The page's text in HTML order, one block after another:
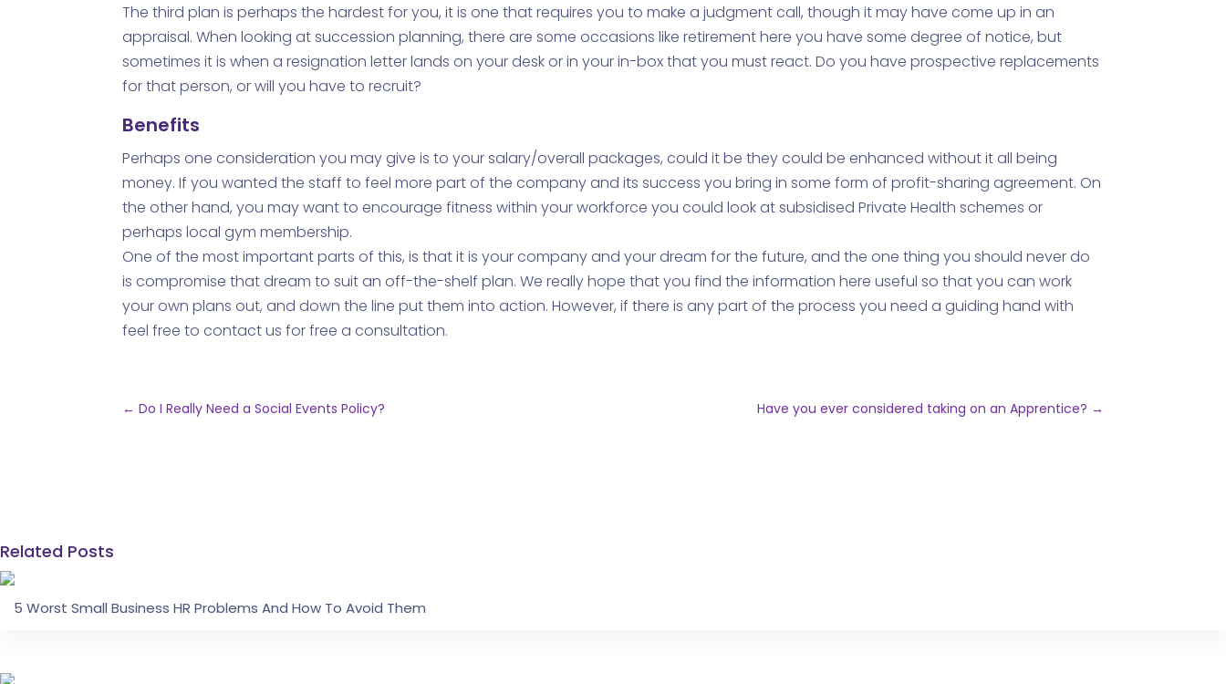
The third plan is perhaps the hardest for you, it is one that requires you to make a judgment call, though it may have come up in an
appraisal. When looking at succession planning, there are some occasions like retirement here you have some degree of notice, but
sometimes it is when a resignation letter lands on your desk or in your in-box that you must react. Do you have prospective replacements
for that person, or will you have to recruit?
Benefits
Perhaps one consideration you may give is to your salary/overall packages, could it be they could be enhanced without it all being
money. If you wanted the staff to feel more part of the company and its success you bring in some form of profit-sharing agreement. On
the other hand, you may want to encourage fitness within your workforce you could look at subsidised Private Health schemes or
perhaps local gym membership.
One of the most important parts of this, is that it is your company and your dream for the future, and the one thing you should never do
is compromise that dream to suit an off-the-shelf plan. We really hope that you find the information here useful so that you can work
your own plans out, and down the line put them into action. However, if there is any part of the process you need a guiding hand with
feel free to contact us for free a consultation.
←Do I Really Need a Social Events Policy? Have you ever considered taking on an Apprentice? →
Related Posts
5 Worst Small Business HR Problems And How To Avoid Them